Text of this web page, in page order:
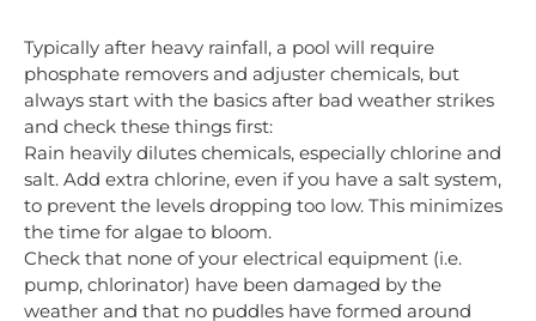
Typically after heavy rainfall, a pool will require
phosphate removers and adjuster chemicals, but
always start with the basics after bad weather strikes
and check these things first:
Rain heavily dilutes chemicals, especially chlorine and
salt. Add extra chlorine, even if you have a salt system,
to prevent the levels dropping too low. This minimizes
the time for algae to bloom.
Check that none of your electrical equipment (i.e.
pump, chlorinator) have been damaged by the
weather and that no puddles have formed around